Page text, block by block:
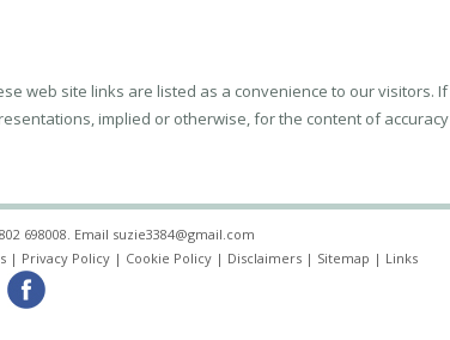
web site links are listed as a convenience to our visitors.
implied or otherwise, for the content of
698008. Email suzie3384@gmail.com
| Privacy Policy| Cookie Policy| Disclaimers| Sitemap | Links